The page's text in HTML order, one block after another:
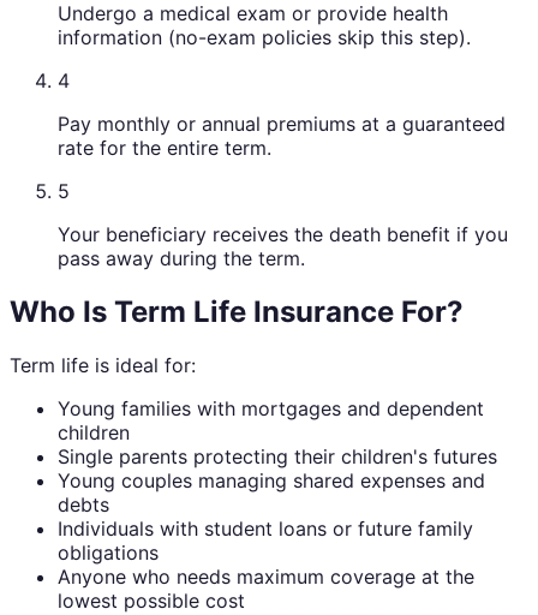
Undergo a medical exam or provide health
information (no-exam policies skip this step).
4
Pay monthly or annual premiums at a guaranteed
rate for the entire term.
5
Your beneficiary receives the death benefit if you
pass away during the term.
Who Is Term Life Insurance For?
Term life is ideal for:
Young families with mortgages and dependent
children
Single parents protecting their children's futures
Young couples managing shared expenses and
debts
Individuals with student loans or future family
obligations
Anyone who needs maximum coverage at the
lowest possible cost